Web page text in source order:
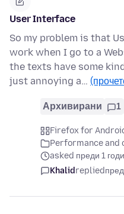
User Interface
So my problem is that
work when I go to a
the texts have some
just annoying a…
Архивирани 1
Firefox for
Performance and
asked преди 1
Khalidreplied